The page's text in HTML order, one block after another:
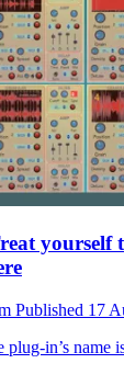
yourself
Published 17
plug-in’s